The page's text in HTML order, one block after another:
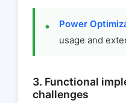
Power
usage and
3. Functional
challenges